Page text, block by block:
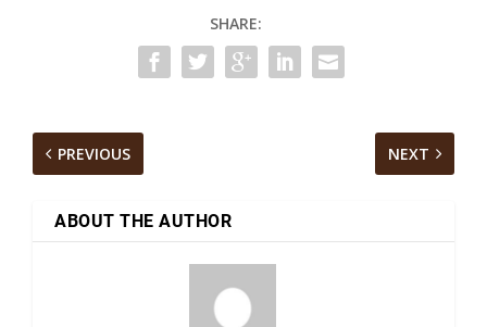
SHARE:
PREVIOUS NEXT
ABOUT THE AUTHOR